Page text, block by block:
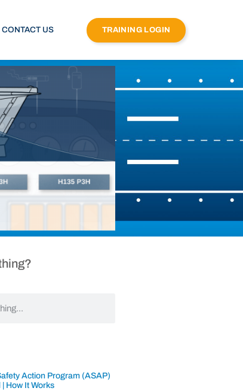
CONTACT US TRAINING LOGIN
Action Program (ASAP)
How It Works